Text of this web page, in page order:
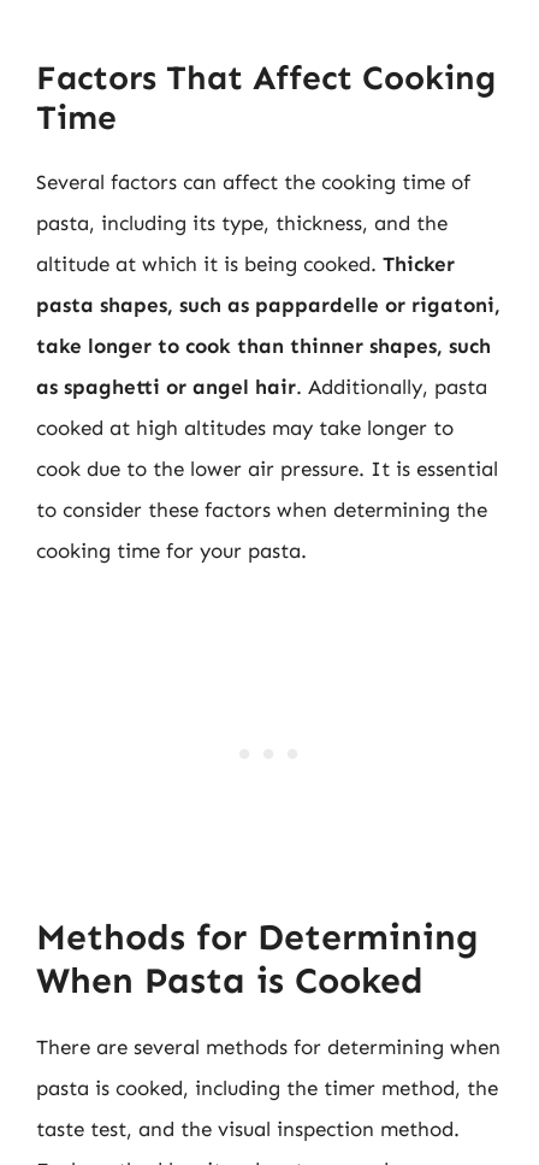
Factors That Affect Cooking
Time
Several factors can affect the cooking time of
pasta, including its type, thickness, and the
altitude at which it is being cooked. Thicker
pasta shapes, such as pappardelle or rigatoni,
take longer to cook than thinner shapes, such
as spaghetti or angel hair. Additionally, pasta
cooked at high altitudes may take longer to
cook due to the lower air pressure. It is essential
to consider these factors when determining the
cooking time for your pasta.
Methods for Determining
When Pasta is Cooked
There are several methods for determining when
pasta is cooked, including the timer method, the
taste test, and the visual inspection method.